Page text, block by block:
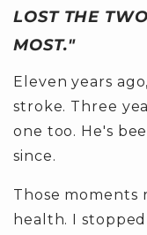
LOST THE
MOST."
Eleven years
stroke. Three
one too. He's
since.
Those
health. I